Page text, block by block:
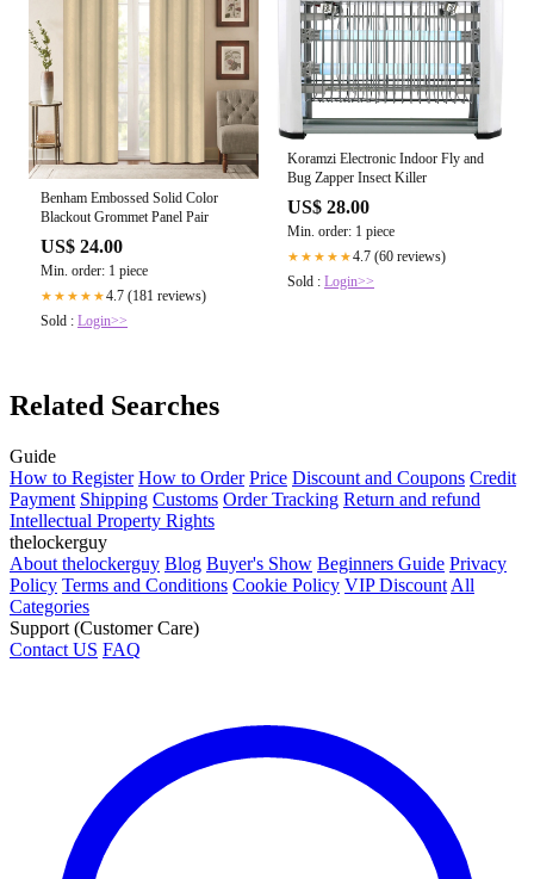
Benham Embossed Solid Color
Blackout Grommet Panel Pair
US$ 24.00
Min. order: 1 piece
★★★★★4.7 (181 reviews)
Sold : Login>>
Koramzi Electronic Indoor Fly and
Bug Zapper Insect Killer
US$ 28.00
Min. order: 1 piece
★★★★★4.7 (60 reviews)
Sold : Login>>
Related Searches
Guide
How to Register How to Order Price Discount and Coupons Credit
Payment Shipping Customs Order Tracking Return and refund
Intellectual Property Rights
thelockerguy
About thelockerguy Blog Buyer's Show Beginners Guide Privacy
Policy Terms and Conditions Cookie Policy VIP Discount All
Categories
Support (Customer Care)
Contact US FAQ